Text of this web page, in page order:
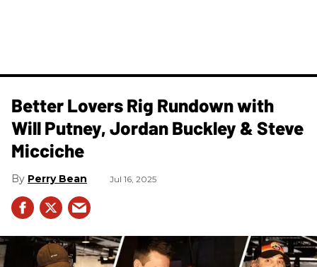
Better Lovers Rig Rundown with
Will Putney, Jordan Buckley & Steve
Micciche
Perry Bean Jul 16, 2025